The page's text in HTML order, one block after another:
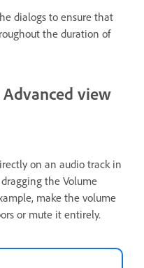
dialogs to ensure that
the duration of
view
on an audio track in
the Volume
make the volume
or mute it entirely.